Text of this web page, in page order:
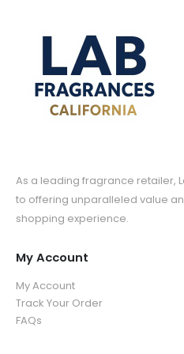
As a leading fragrance retailer,
to offering unparalleled value
shopping experience.
My Account
My Account
Track Your Order
FAQs